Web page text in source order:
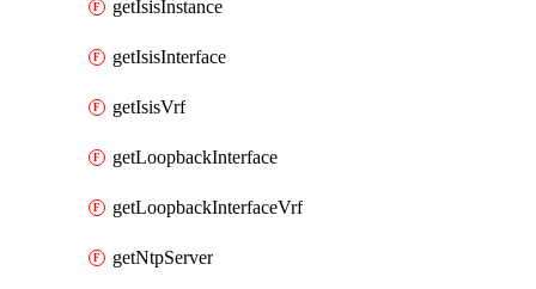
getIsisInstance
getIsisInterface
getIsisVrf
getLoopbackInterface
getLoopbackInterfaceVrf
getNtpServer